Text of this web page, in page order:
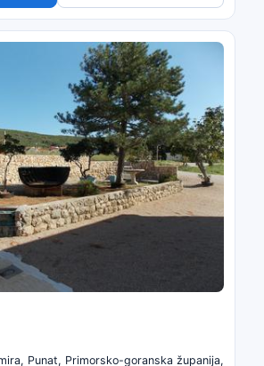
Punat, Primorsko-goranska županija,